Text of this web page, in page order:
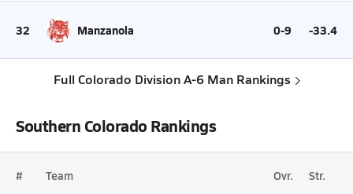
32 Manzanola 0-9 -33.4
Full Colorado Division A-6 Man Rankings
Southern Colorado Rankings
# Team Ovr. Str.